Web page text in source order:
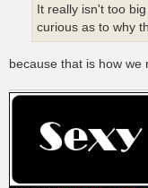
It really isn't too
curious as to why
because that is how we